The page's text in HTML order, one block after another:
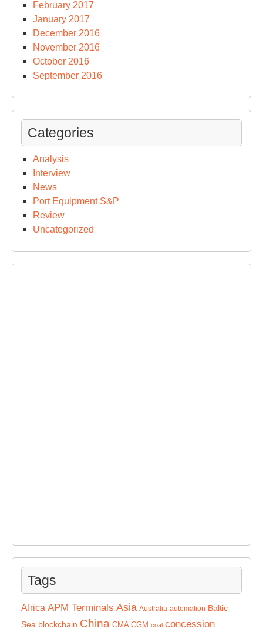
February 2017
January 2017
December 2016
November 2016
October 2016
September 2016
Categories
Analysis
Interview
News
Port Equipment S&P
Review
Uncategorized
Tags
Africa APM Terminals Asia Australia automation Baltic
Sea blockchain China CMA CGM coal concession